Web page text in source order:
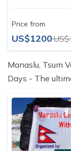
Price from
US$1200
Manaslu, Tsum
Days - The